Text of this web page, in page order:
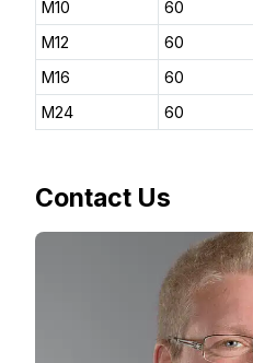
M10
60
M12
60
M16
60
M24
60
Contact Us